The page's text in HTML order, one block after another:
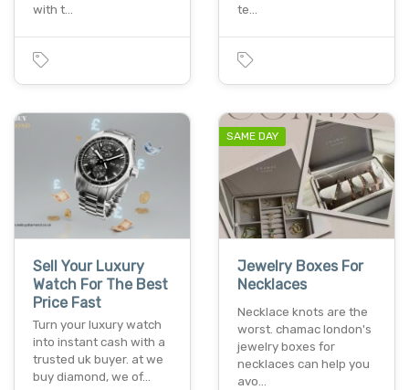
with t…
te…
Sell Your Luxury
Watch For The Best
Price Fast
Turn your luxury watch
into instant cash with a
trusted uk buyer. at we
buy diamond, we of…
SAME DAY
Jewelry Boxes For
Necklaces
Necklace knots are the
worst. chamac london's
jewelry boxes for
necklaces can help you
avo…